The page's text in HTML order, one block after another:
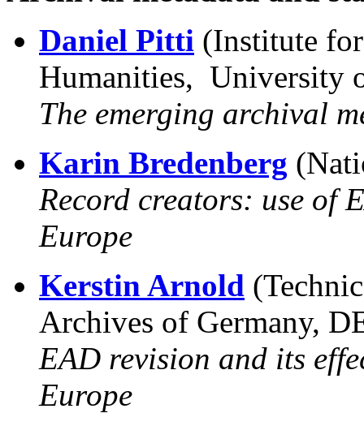
Daniel Pitti (Institute
Humanities, University
The emerging archival
Karin Bredenberg
Record creators: use of
Europe
Kerstin Arnold
Archives of Germany,
EAD revision and its
Europe